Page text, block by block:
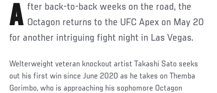
After back-to-back weeks on the road, the Octagon returns to the UFC Apex on May 20
for another intriguing fight night in Las Vegas.
Welterweight veteran knockout artist Takashi Sato seeks
out his first win since June 2020 as he takes on Themba
Gorimbo, who is approaching his sophomore Octagon